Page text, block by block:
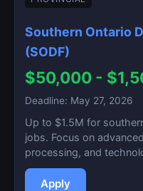
Southern Ontario
(SODF)
$50,000 -
Deadline: May 27, 2026
Up to $1.5M for
jobs. Focus on
processing, and
Apply